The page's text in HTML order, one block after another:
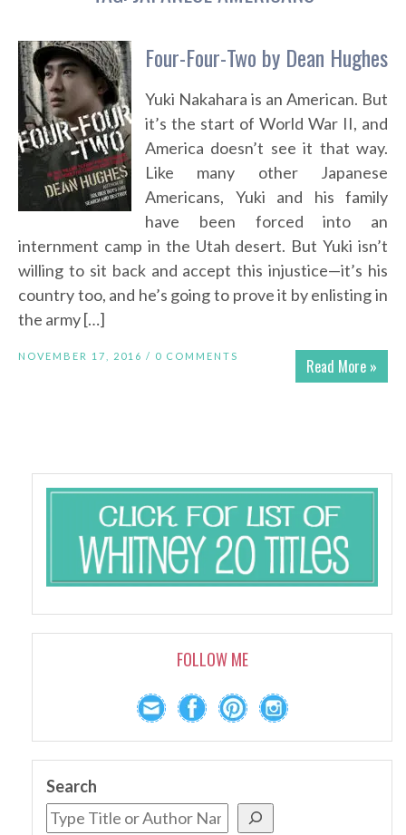
Four-Four-Two by Dean Hughes
Yuki Nakahara is an American. But
it’s the start of World War II, and
America doesn’t see it that way.
Like many other Japanese
Americans, Yuki and his family
have been forced into an
internment camp in the Utah desert. But Yuki isn’t
willing to sit back and accept this injustice—it’s his
country too, and he’s going to prove it by enlisting in
the army […]
Read More »
NOVEMBER 17, 2016 / 0 COMMENTS
FOLLOW ME
Search